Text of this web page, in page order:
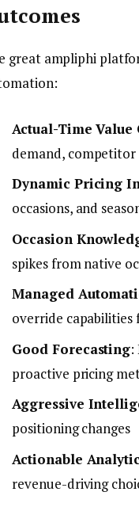
great ampliphi
Actual-Time
demand,
Dynamic Pricing
occasions, and
Occasion
spikes from native
Managed
override capabilities
Good Forecasting:
proactive pricing
Aggressive
positioning changes
Actionable
revenue-driving